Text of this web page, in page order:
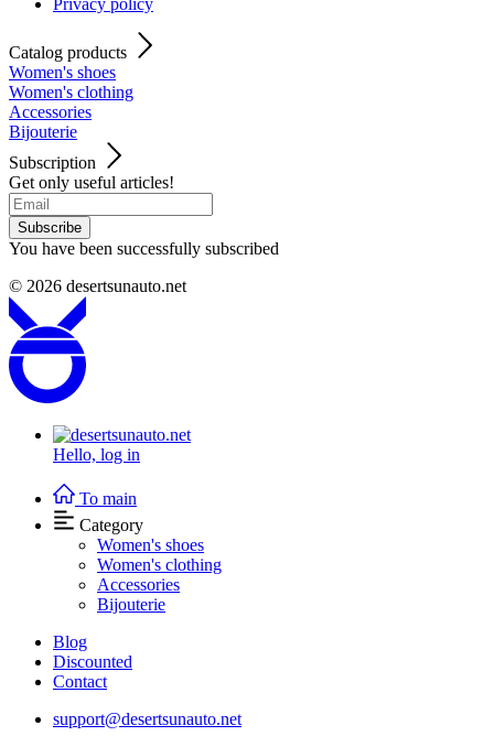
Catalog products
Women's shoes
Women's clothing
Accessories
Bijouterie
Subscription
Get only useful articles!
Subscribe
You have been successfully subscribed
© 2026 desertsunauto.net
Hello, log in
To main
Category
Women's shoes
Women's clothing
Accessories
Bijouterie
Blog
Discounted
Contact
support@desertsunauto.net